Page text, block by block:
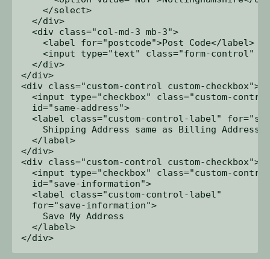
    </select>
  </div>
  <div class="col-md-3 mb-3">
    <label for="postcode">Post Code</label>
<input type="text" class="form-control"
  </div>
</div>
<div class="custom-control custom-checkbox">
<input type="checkbox" class="custom-
  id="same-address">
<label class="custom-control-label"
    Shipping Address same as Billing Address
  </label>
</div>
<div class="custom-control custom-checkbox">
<input type="checkbox" class="custom-
  id="save-information">
  <label class="custom-control-label"
  for="save-information">
    Save My Address
  </label>